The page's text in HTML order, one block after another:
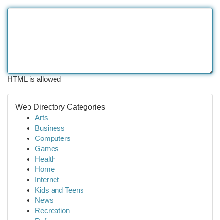
HTML is allowed
Web Directory Categories
Arts
Business
Computers
Games
Health
Home
Internet
Kids and Teens
News
Recreation